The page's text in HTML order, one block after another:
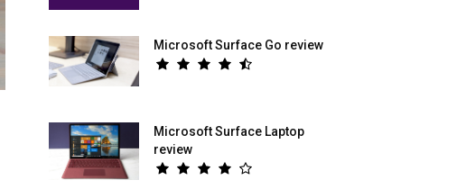
Microsoft Surface Go review
Microsoft Surface Laptop
review